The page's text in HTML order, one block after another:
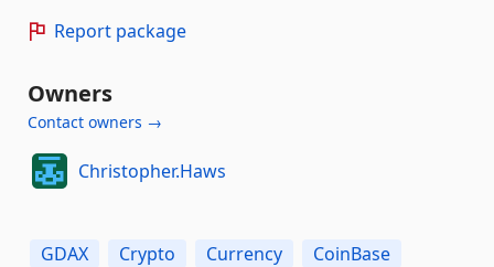
Report package
Owners
Contact owners →
Christopher.Haws
GDAX Crypto Currency
CoinBase